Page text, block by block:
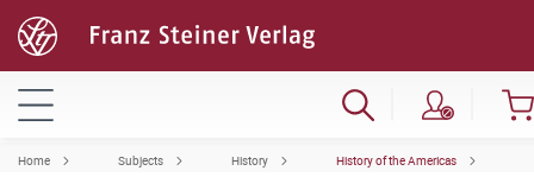
Home Subjects History History of the Americas